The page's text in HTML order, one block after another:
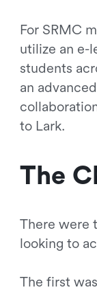
For SRMC
utilize an e-
students
an
to Lark.
The
There were
looking to
The first